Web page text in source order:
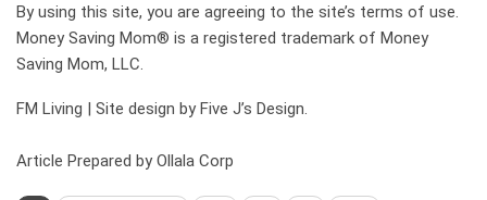
By using this site, you are agreeing to the site’s terms of use.
Money Saving Mom® is a registered trademark of Money
Saving Mom, LLC.
FM Living | Site design by Five J’s Design.
Article Prepared by Ollala Corp